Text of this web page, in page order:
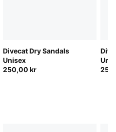
Divecat Dry Sandals
Unisex
250,00 kr